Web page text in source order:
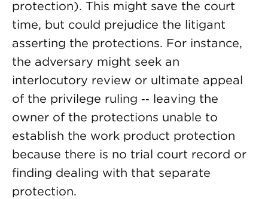
protection). This might save the court
time, but could prejudice the litigant
asserting the protections. For instance,
the adversary might seek an
interlocutory review or ultimate appeal
of the privilege ruling ‑‑ leaving the
owner of the protections unable to
establish the work product protection
because there is no trial court record or
finding dealing with that separate
protection.